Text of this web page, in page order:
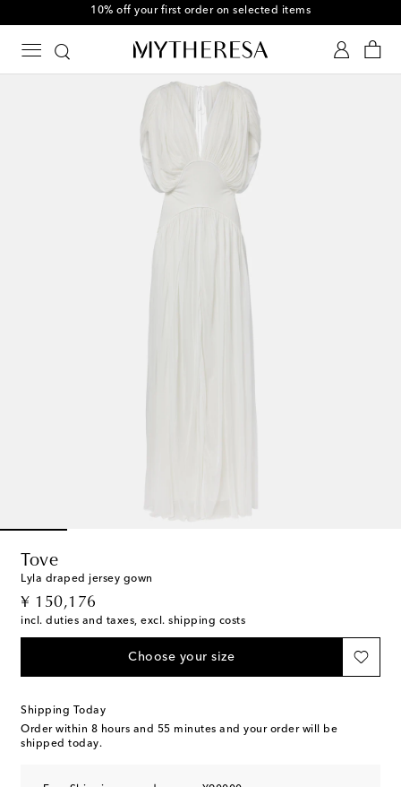
10% off your first order on selected items
Tove
Lyla draped jersey gown
¥ 150,176
original price
incl. duties and taxes, excl. shipping costs
Choose your size
Shipping Today
Order within 8 hours and 55 minutes and your order will be
shipped today.